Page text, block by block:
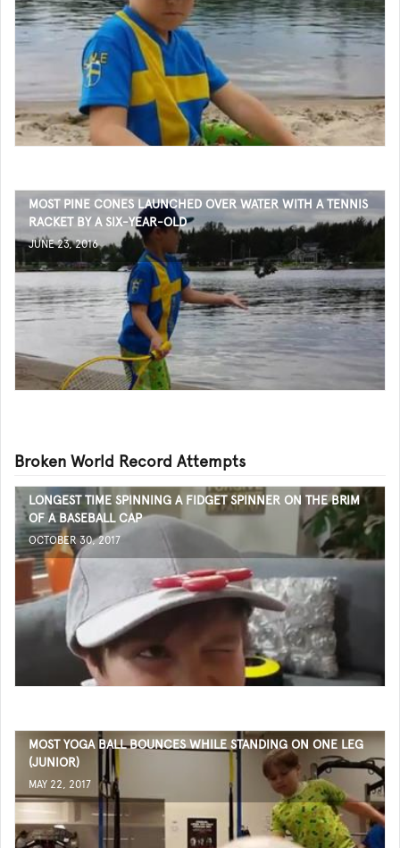
MOST PINE CONES LAUNCHED OVER WATER WITH A TENNIS
RACKET BY A SIX-YEAR-OLD
JUNE 23, 2016
Broken World Record Attempts
LONGEST TIME SPINNING A FIDGET SPINNER ON THE BRIM
OF A BASEBALL CAP
OCTOBER 30, 2017
MOST YOGA BALL BOUNCES WHILE STANDING ON ONE LEG
(JUNIOR)
MAY 22, 2017